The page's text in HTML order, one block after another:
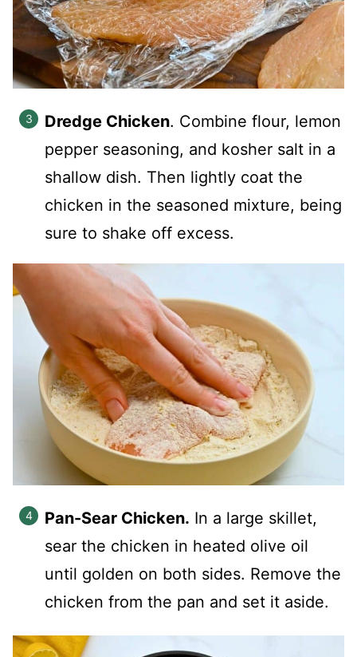
Dredge Chicken. Combine flour, lemon
pepper seasoning, and kosher salt in a
shallow dish. Then lightly coat the
chicken in the seasoned mixture, being
sure to shake off excess.
Pan-Sear Chicken. In a large skillet,
sear the chicken in heated olive oil
until golden on both sides. Remove the
chicken from the pan and set it aside.